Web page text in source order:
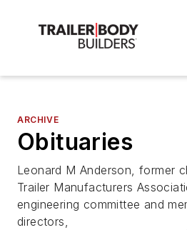
ARCHIVE
Obituaries
Leonard M Anderson, former
Trailer Manufacturers
engineering committee and
directors,